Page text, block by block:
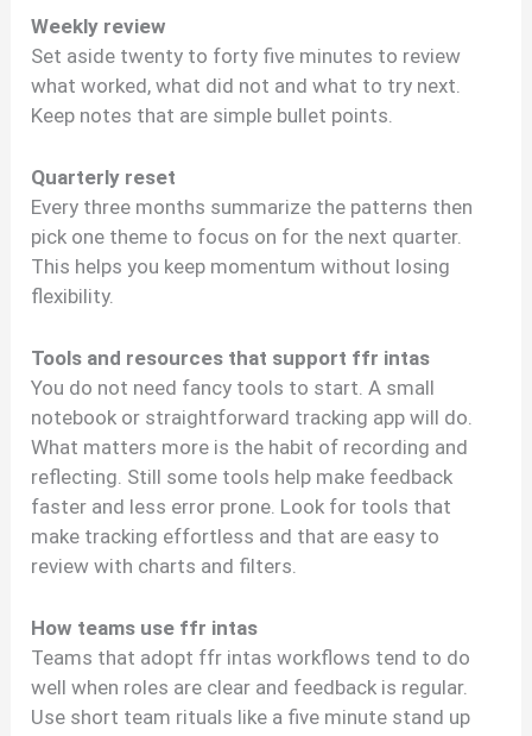
Weekly review
Set aside twenty to forty five minutes to review
what worked, what did not and what to try next.
Keep notes that are simple bullet points.
Quarterly reset
Every three months summarize the patterns then
pick one theme to focus on for the next quarter.
This helps you keep momentum without losing
flexibility.
Tools and resources that support ffr intas
You do not need fancy tools to start. A small
notebook or straightforward tracking app will do.
What matters more is the habit of recording and
reflecting. Still some tools help make feedback
faster and less error prone. Look for tools that
make tracking effortless and that are easy to
review with charts and filters.
How teams use ffr intas
Teams that adopt ffr intas workflows tend to do
well when roles are clear and feedback is regular.
Use short team rituals like a five minute stand up